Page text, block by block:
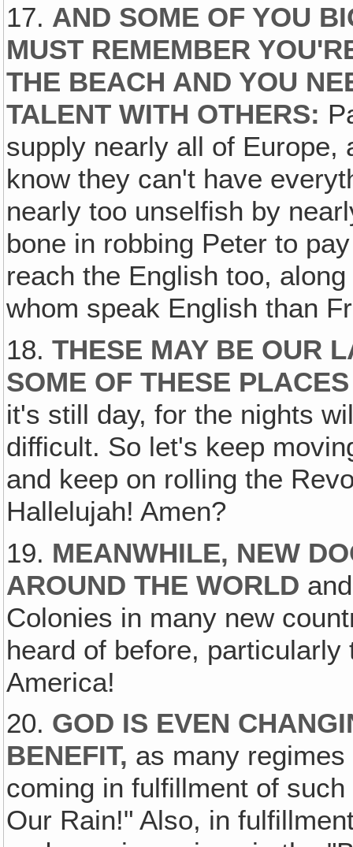
17. AND SOME OF YOU
MUST REMEMBER
THE BEACH AND YOU
TALENT WITH OTHERS:
supply nearly all of Europe,
know they can't have
nearly too unselfish by
bone in robbing Peter to
reach the English too,
whom speak English than
18.THESE MAY BE OUR
SOME OF THESE PLACES
it's still day, for the nights
difficult. So let's keep
and keep on rolling the
Hallelujah! Amen?
19. MEANWHILE, NEW
AROUND THE WORLD
Colonies in many new
heard of before,
America!
20. GOD IS EVEN
BENEFIT, as many
coming in fulfillment of
Our Rain!" Also, in